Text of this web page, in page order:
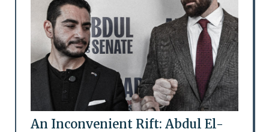
An Inconvenient Rift: Abdul El-